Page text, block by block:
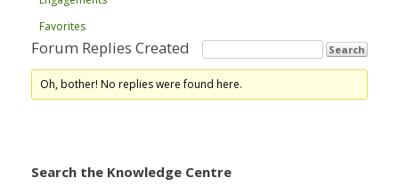
Favorites
Forum Replies Created
Oh, bother! No replies were found here.
Search the Knowledge Centre